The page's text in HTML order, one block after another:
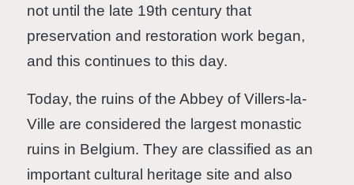
not until the late 19th century that
preservation and restoration work began,
and this continues to this day.
Today, the ruins of the Abbey of Villers-la-
Ville are considered the largest monastic
ruins in Belgium. They are classified as an
important cultural heritage site and also